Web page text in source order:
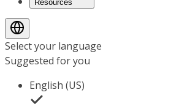
Resources
Select your language
Suggested for you
English (US)